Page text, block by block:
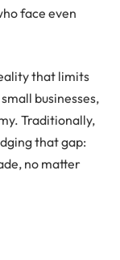
face even
that limits
businesses,
Traditionally,
that gap:
no matter